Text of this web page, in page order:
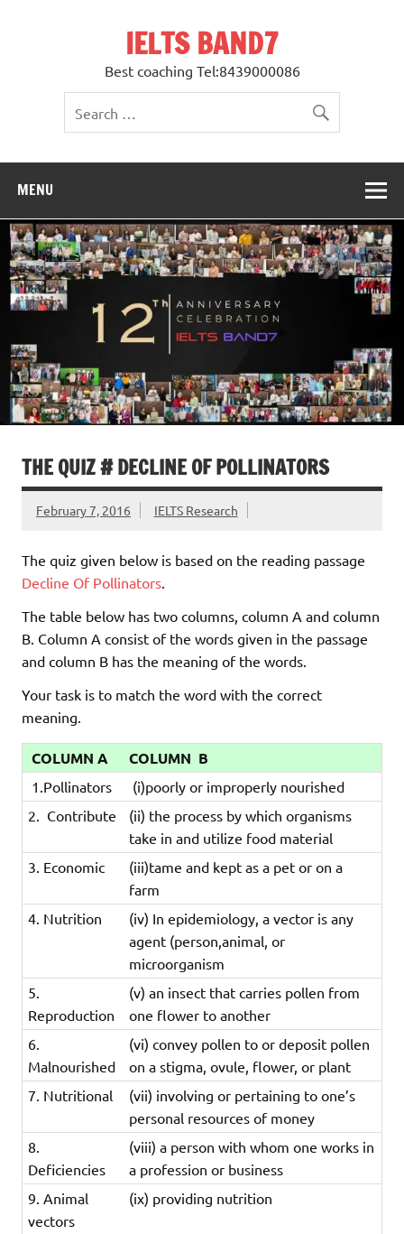
IELTS BAND7
Best coaching Tel:8439000086
MENU
THE QUIZ # DECLINE OF POLLINATORS
February 7, 2016 IELTS Research
The quiz given below is based on the reading passage
Decline Of Pollinators
The table below has two columns, column A and column
B. Column A consist of the words given in the passage
and column B has the meaning of the words.
Your task is to match the word with the correct
meaning.
COLUMN A COLUMN B
1.Pollinators
(i)poorly or improperly nourished
2. Contribute
(ii) the process by which organisms
take in and utilize food material
3. Economic
(iii)tame and kept as a pet or on a
farm
4. Nutrition
(iv) In epidemiology, a vector is any
agent (person,animal, or
microorganism
5.
Reproduction
(v) an insect that carries pollen from
one flower toanother
6.
Malnourished
(vi) convey pollen to or deposit pollen
on a stigma, ovule, flower, or plant
7. Nutritional
(vii) involving or pertaining to one’s
personal resourcesof money
8.
Deficiencies
(viii) a person with whom one works in
a profession or business
9. Animal
vectors
(ix) providing nutrition